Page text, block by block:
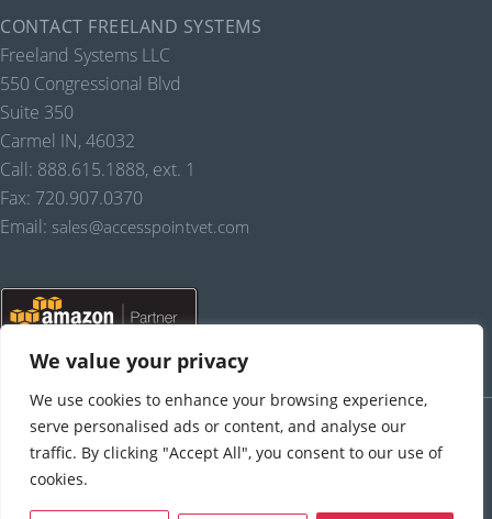
We value your privacy
We use cookies to enhance your browsing experience,
serve personalised ads or content, and analyse our
traffic. By clicking "Accept All", you consent to our use of
cookies.
CONTACT FREELAND SYSTEMS
Freeland Systems LLC
550 Congressional Blvd
Suite 350
Carmel IN, 46032
Call: 888.615.1888, ext. 1
Fax: 720.907.0370
Email: sales@accesspointvet.com
PRIVACY POLICY |© COPYRIGHT, FREELAND SYSTEMS, LLC, 2021-22.
ALL RIGHTS RESERVED.